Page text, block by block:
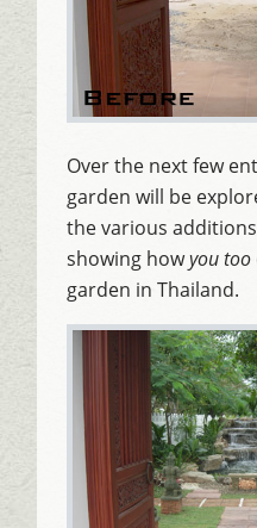
Over the next few
garden will be
the various
showing howyou too
garden in Thailand.